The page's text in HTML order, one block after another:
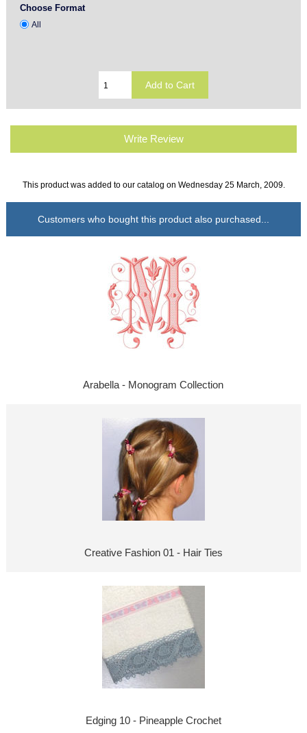
Choose Format
All
Write Review
This product was added to our catalog on Wednesday 25 March, 2009.
Customers who bought this product also purchased...
Arabella - Monogram Collection
Creative Fashion 01 - Hair Ties
Edging 10 - Pineapple Crochet